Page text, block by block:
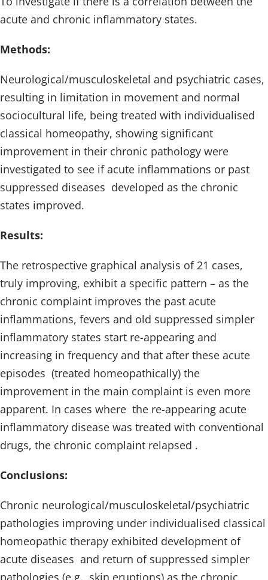
acute and chronic inflammatory states.
Methods:
Neurological/musculoskeletal and psychiatric cases,
resulting in limitation in movement and normal
sociocultural life, being treated with individualised
classical homeopathy, showing significant
improvement in their chronic pathology were
investigated to see if acute inflammations or past
suppressed diseases developed as the chronic
states improved.
Results:
The retrospective graphical analysis of 21 cases,
truly improving, exhibit a specific pattern – as the
chronic complaint improves the past acute
inflammations, fevers and old suppressed simpler
inflammatory states start re-appearing and
increasing in frequency and that after these acute
episodes (treated homeopathically) the
improvement in the main complaint is even more
apparent. In cases where the re-appearing acute
inflammatory disease was treated with conventional
drugs, the chronic complaint relapsed .
Conclusions:
Chronic neurological/musculoskeletal/psychiatric
pathologies improving under individualised classical
homeopathic therapy exhibited development of
acute diseases and return of suppressed simpler
pathologies (e.g., skin eruptions) as the chronic